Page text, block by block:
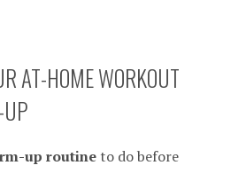
AT-HOME WORKOUT
up routine to do before